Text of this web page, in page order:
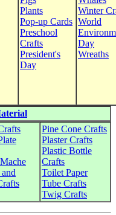
Plants
Pop-up Cards
Preschool
Crafts
President's
Day
Winter
World
Day
Wreaths
Pine Cone Crafts
Plaster Crafts
Plastic Bottle
Crafts
Toilet Paper
Tube Crafts
Twig Crafts